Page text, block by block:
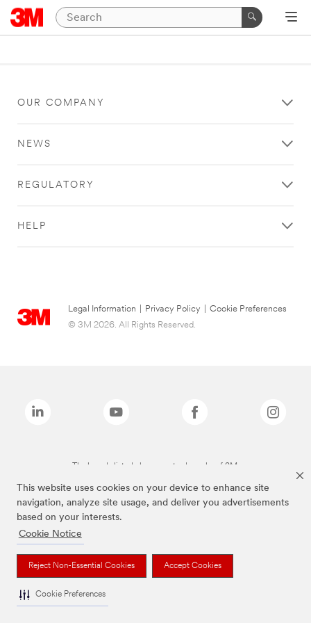
This website uses cookies on your device to enhance site
navigation, analyze site usage, and deliver you advertisements
based on your interests.
Cookie Notice
Reject Non-Essential Cookies Accept Cookies
Cookie Preferences
OUR COMPANY
NEWS
REGULATORY
HELP
Legal Information Privacy Policy
Cookie Preferences
© 3M 2026. All Rights Reserved.
The brands listed above are trademarks of 3M.